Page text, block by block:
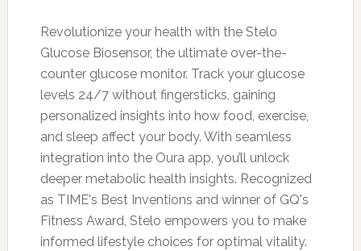
was:
$99.00.
is:
$89.00.
Revolutionize your health with the Stelo
Glucose Biosensor, the ultimate over-the-
counter glucose monitor. Track your glucose
levels 24/7 without fingersticks, gaining
personalized insights into how food, exercise,
and sleep affect your body. With seamless
integration into the Oura app, you’ll unlock
deeper metabolic health insights. Recognized
as TIME's Best Inventions and winner of GQ's
Fitness Award, Stelo empowers you to make
informed lifestyle choices for optimal vitality.